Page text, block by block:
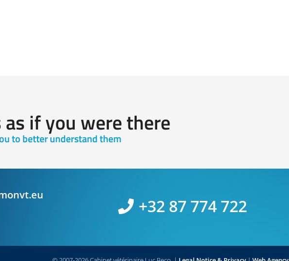
as if you were there
to better understand them
+32 87 774 722